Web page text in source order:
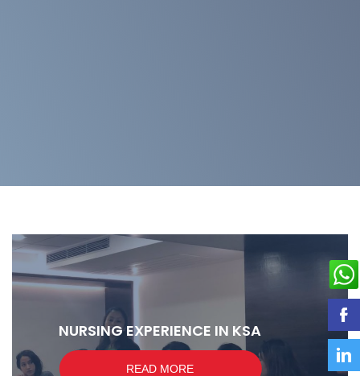
NURSING EXPERIENCE IN KSA
READ MORE